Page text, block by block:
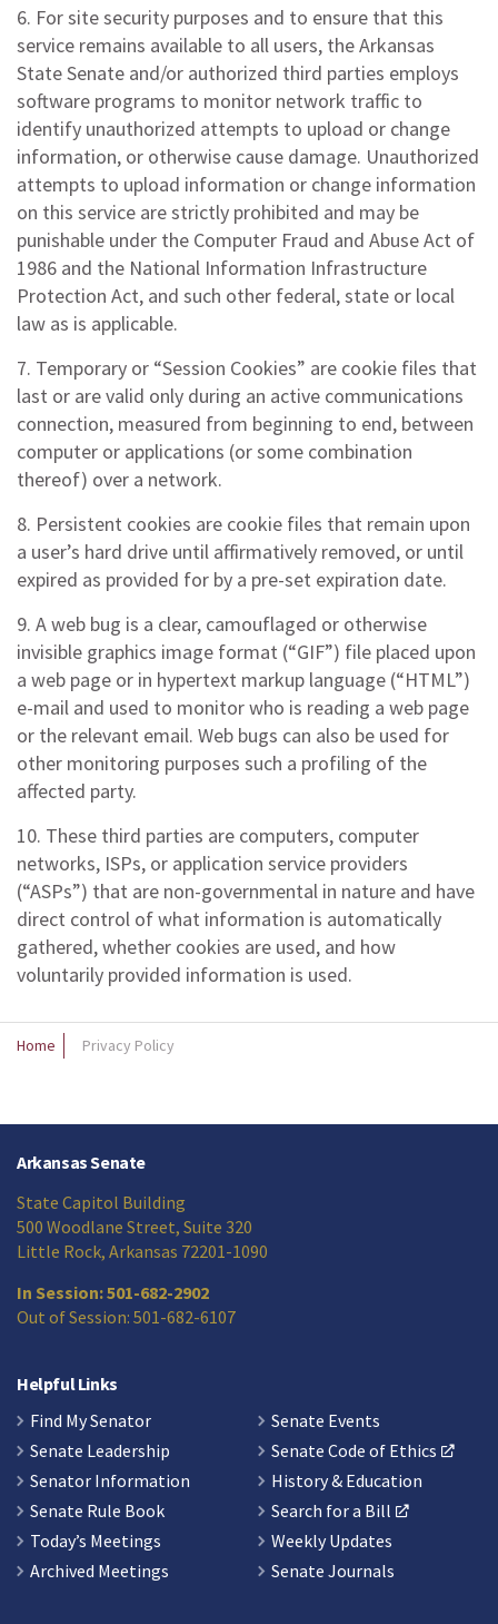
6. For site security purposes and to ensure that this
service remains available to all users, the Arkansas
State Senate and/or authorized third parties employs
software programs to monitor network traffic to
identify unauthorized attempts to upload or change
information, or otherwise cause damage. Unauthorized
attempts to upload information or change information
on this service are strictly prohibited and may be
punishable under the Computer Fraud and Abuse Act of
1986 and the National Information Infrastructure
Protection Act, and such other federal, state or local
law as is applicable.
7. Temporary or “Session Cookies” are cookie files that
last or are valid only during an active communications
connection, measured from beginning to end, between
computer or applications (or some combination
thereof) over a network.
8. Persistent cookies are cookie files that remain upon
a user’s hard drive until affirmatively removed, or until
expired as provided for by a pre-set expiration date.
9. A web bug is a clear, camouflaged or otherwise
invisible graphics image format (“GIF”) file placed upon
a web page or in hypertext markup language (“HTML”)
e-mail and used to monitor who is reading a web page
or the relevant email. Web bugs can also be used for
other monitoring purposes such a profiling of the
affected party.
10. These third parties are computers, computer
networks, ISPs, or application service providers
(“ASPs”) that are non-governmental in nature and have
direct control of what information is automatically
gathered, whether cookies are used, and how
voluntarily provided information is used.
Home Privacy Policy
Arkansas Senate
State Capitol Building
500 Woodlane Street, Suite 320
Little Rock, Arkansas 72201-1090
In Session: 501-682-2902
Out of Session: 501-682-6107
Helpful Links
Find My Senator
Senate Leadership
Senator Information
Senate Rule Book
Today’s Meetings
Archived Meetings
Senate Events
Senate Code of Ethics
History & Education
Search for a Bill
Weekly Updates
Senate Journals